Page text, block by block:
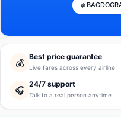
💰
Best price guarantee
Live fares across every airline
🎧
24/7 support
Talk to a real person anytime